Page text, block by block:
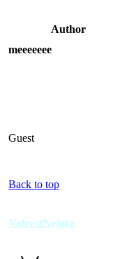
Author
meeeeeee
Guest
Back to top
ValrostNejgra